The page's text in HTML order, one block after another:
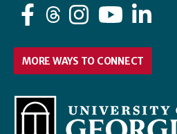
Facebook Instagram
YouTube
MORE WAYS TO CONNECT